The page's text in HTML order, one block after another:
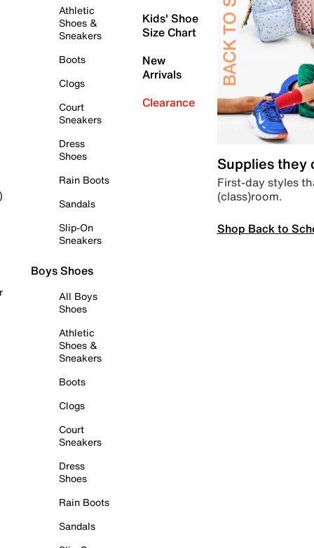
Athletic
Shoes &
Sneakers
Boots
Clogs
Court
Sneakers
Dress
Shoes
Rain Boots
Sandals
Slip-On
Sneakers
Boys Shoes
All Boys
Shoes
Athletic
Shoes &
Sneakers
Boots
Clogs
Court
Sneakers
Dress
Shoes
Rain Boots
Sandals
Kids' Shoe
Size Chart
New
Arrivals
Clearance
Supplies they
First-day styles
(class)room.
Shop Back to